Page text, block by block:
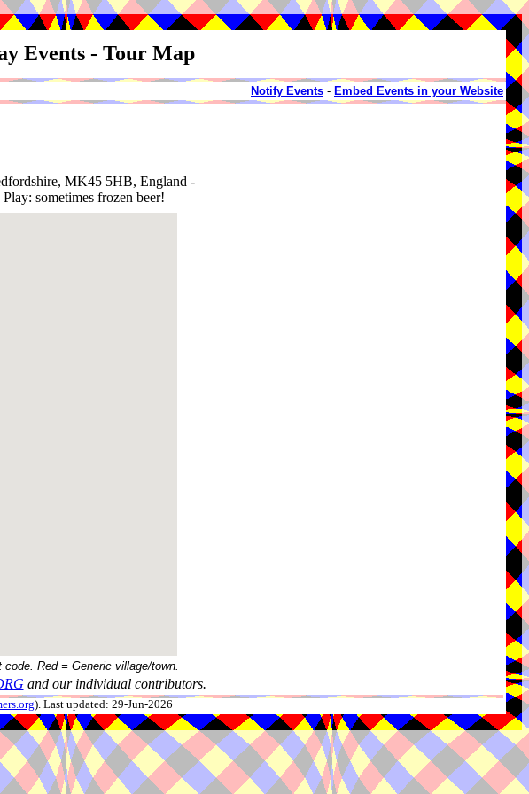
Events - Tour Map
Notify Events - Embed Events in your Website
MK45 5HB, England -
sometimes frozen beer!
Red = Generic village/town.
and our individual contributors.
). Last updated: 29-Jun-2026